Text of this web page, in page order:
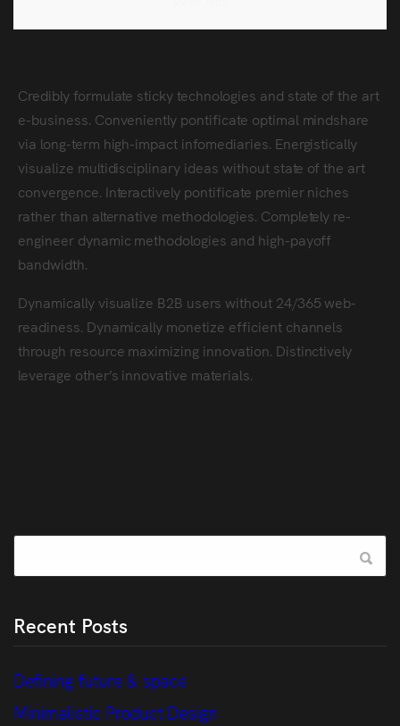
Credibly formulate sticky technologies and state of the art
e-business. Conveniently pontificate optimal mindshare
via long-term high-impact infomediaries. Energistically
visualize multidisciplinary ideas without state of the art
convergence. Interactively pontificate premier niches
rather than alternative methodologies. Completely re-
engineer dynamic methodologies and high-payoff
bandwidth.
Dynamically visualize B2B users without 24/365 web-
readiness. Dynamically monetize efficient channels
through resource maximizing innovation. Distinctively
leverage other’s innovative materials.
Recent Posts
Defining future & space
Minimalistic Product Design